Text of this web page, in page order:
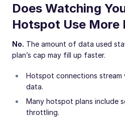
Does Watching
Hotspot Use More
No. The amount of data used
plan’s cap may fill up faster.
Hotspot connections stream
data.
Many hotspot plans include
throttling.